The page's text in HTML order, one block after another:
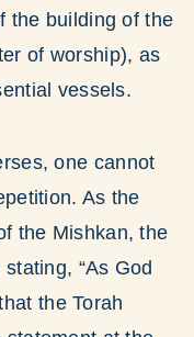
the building of the
of worship), as
vessels.
one cannot
As the
the Mishkan, the
“As God
the Torah